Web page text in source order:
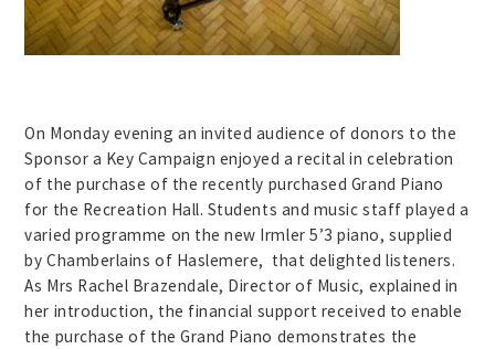
On Monday evening an invited audience of donors to the
Sponsor a Key Campaign enjoyed a recital in celebration
of the purchase of the recently purchased Grand Piano
for the Recreation Hall. Students and music staff played a
varied programme on the new Irmler 5’3 piano, supplied
by Chamberlains of Haslemere, that delighted listeners.
As Mrs Rachel Brazendale, Director of Music, explained in
her introduction, the financial support received to enable
the purchase of the Grand Piano demonstrates the